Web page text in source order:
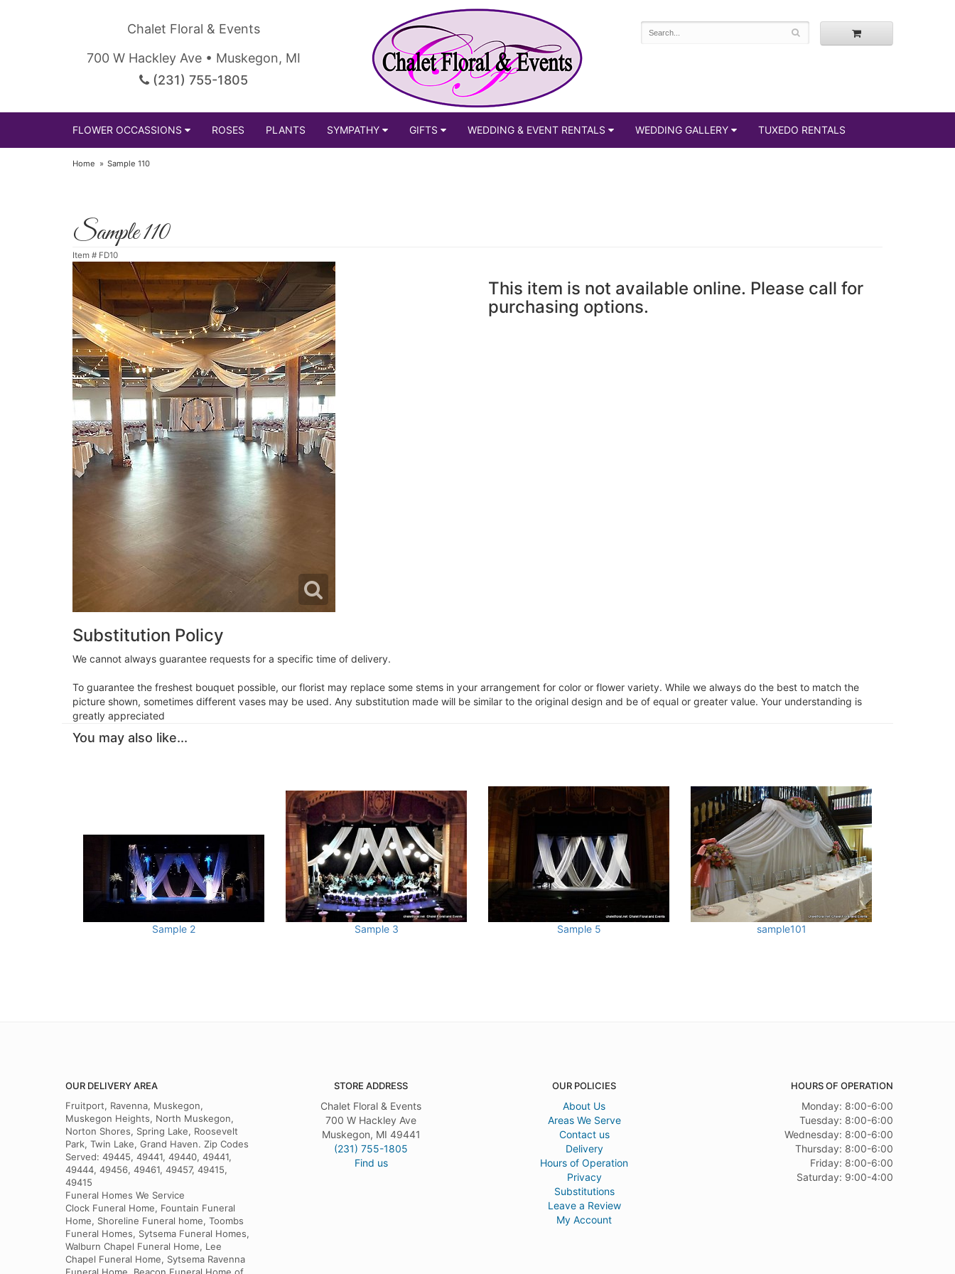
Chalet Floral & Events
700 W Hackley Ave • Muskegon, MI
(231) 755-1805
FLOWER OCCASSIONS ROSES PLANTS SYMPATHY GIFTS WEDDING & EVENT RENTALS WEDDING GALLERY TUXEDO RENTALS
Home Sample 110
Sample 110
Item # FD10
This item is not available online. Please call for
purchasing options.
Substitution Policy
We cannot always guarantee requests for a specific time of delivery.
To guarantee the freshest bouquet possible, our florist may replace some stems in your arrangement for color or flower variety. While we always do the best to match the
picture shown, sometimes different vases may be used. Any substitution made will be similar to the original design and be of equal or greater value. Your understanding is
greatly appreciated
You may also like...
Sample 2 Sample 3 Sample 5 sample101
OUR DELIVERY AREA
Fruitport, Ravenna, Muskegon,
Muskegon Heights, North Muskegon,
Norton Shores, Spring Lake, Roosevelt
Park, Twin Lake, Grand Haven. Zip Codes
Served: 49445, 49441, 49440, 49441,
49444, 49456, 49461, 49457, 49415,
49415
Funeral Homes We Service
Clock Funeral Home, Fountain Funeral
Home, Shoreline Funeral home, Toombs
Funeral Homes, Sytsema Funeral Homes,
Walburn Chapel Funeral Home, Lee
Chapel Funeral Home, Sytsema Ravenna
STORE ADDRESS
Chalet Floral & Events
700 W Hackley Ave
Muskegon, MI 49441
(231) 755-1805
Find us
OUR POLICIES
About Us
Areas We Serve
Contact us
Delivery
Hours of Operation
Privacy
Substitutions
Leave a Review
My Account
HOURS OF OPERATION
Monday: 8:00-6:00
Tuesday: 8:00-6:00
Wednesday: 8:00-6:00
Thursday: 8:00-6:00
Friday: 8:00-6:00
Saturday: 9:00-4:00